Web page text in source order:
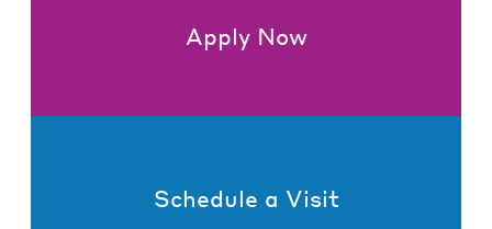
Apply Now
Schedule a Visit